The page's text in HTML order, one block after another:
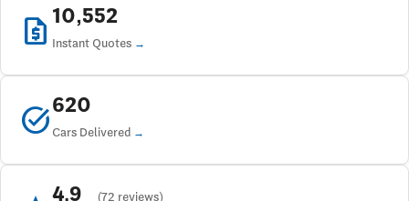
request_quote 10,552
Instant Quotes
task_alt620
Cars Delivered
4.9
(72 reviews)